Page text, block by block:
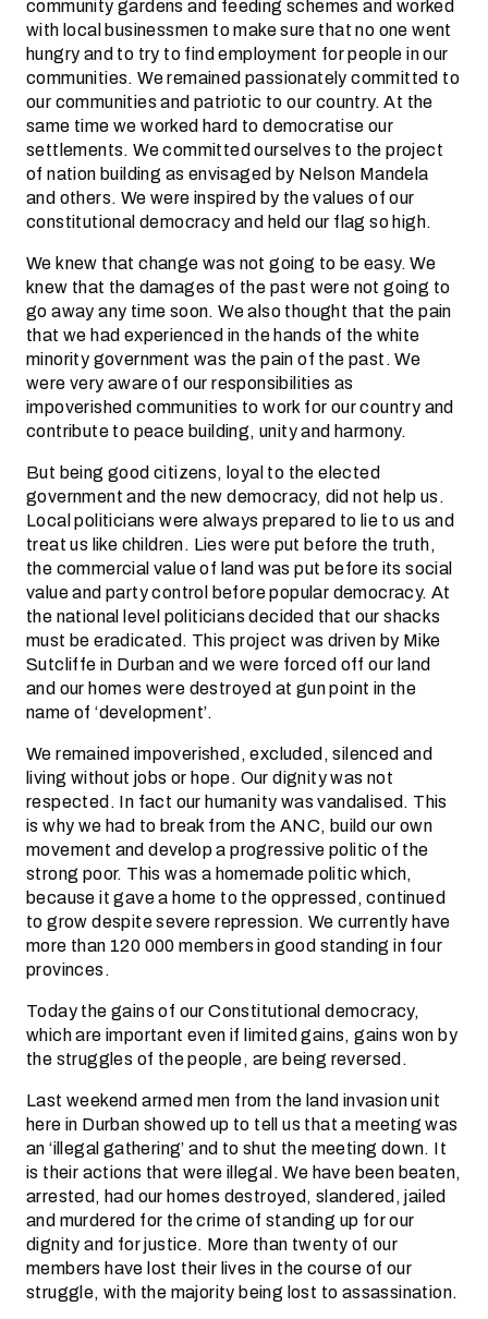
community gardens and feeding schemes and worked
with local businessmen to make sure that no one went
hungry and to try to find employment for people in our
communities. We remained passionately committed to
our communities and patriotic to our country. At the
same time we worked hard to democratise our
settlements. We committed ourselves to the project
of nation building as envisaged by Nelson Mandela
and others. We were inspired by the values of our
constitutional democracy and held our flag so high.
We knew that change was not going to be easy. We
knew that the damages of the past were not going to
go away any time soon. We also thought that the pain
that we had experienced in the hands of the white
minority government was the pain of the past. We
were very aware of our responsibilities as
impoverished communities to work for our country and
contribute to peace building, unity and harmony.
But being good citizens, loyal to the elected
government and the new democracy, did not help us.
Local politicians were always prepared to lie to us and
treat us like children. Lies were put before the truth,
the commercial value of land was put before its social
value and party control before popular democracy. At
the national level politicians decided that our shacks
must be eradicated. This project was driven by Mike
Sutcliffe in Durban and we were forced off our land
and our homes were destroyed at gun point in the
name of ‘development’.
We remained impoverished, excluded, silenced and
living without jobs or hope. Our dignity was not
respected. In fact our humanity was vandalised. This
is why we had to break from the ANC, build our own
movement and develop a progressive politic of the
strong poor. This was a homemade politic which,
because it gave a home to the oppressed, continued
to grow despite severe repression. We currently have
more than 120 000 members in good standing in four
provinces.
Today the gains of our Constitutional democracy,
which are important even if limited gains, gains won by
the struggles of the people, are being reversed.
Last weekend armed men from the land invasion unit
here in Durban showed up to tell us that a meeting was
an ‘illegal gathering’ and to shut the meeting down. It
is their actions that were illegal. We have been beaten,
arrested, had our homes destroyed, slandered, jailed
and murdered for the crime of standing up for our
dignity and for justice. More than twenty of our
members have lost their lives in the course of our
struggle, with the majority being lost to assassination.